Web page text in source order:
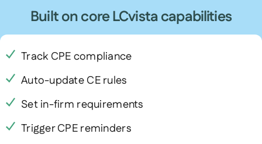
Built on core LCvista capabilities
Track CPE compliance
Auto-update CE rules
Set in-firm requirements
Trigger CPE reminders